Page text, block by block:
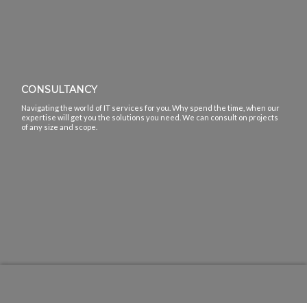
CONSULTANCY
Navigating the world of IT services for you. Why spend the time, when our
expertise will get you the solutions you need. We can consult on projects
of any size and scope.